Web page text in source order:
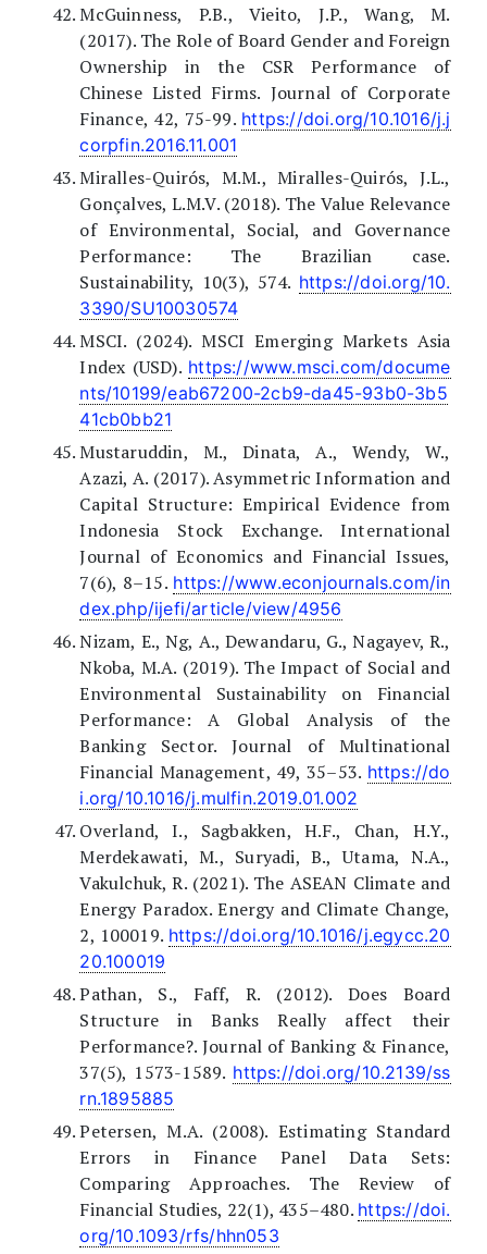
McGuinness, P.B., Vieito, J.P., Wang, M.
(2017). The Role of Board Gender and Foreign
Ownership in the CSR Performance of
Chinese Listed Firms. Journal of Corporate
Finance, 42, 75-99. https://doi.org/10.1016/j.j
corpfin.2016.11.001
Miralles-Quirós, M.M., Miralles-Quirós, J.L.,
Gonçalves, L.M.V. (2018). The Value Relevance
of Environmental, Social, and Governance
Performance: The Brazilian case.
Sustainability, 10(3), 574. https://doi.org/10.
3390/SU10030574
MSCI. (2024). MSCI Emerging Markets Asia
Index (USD). https://www.msci.com/docume
nts/10199/eab67200-2cb9-da45-93b0-3b5
41cb0bb21
Mustaruddin, M., Dinata, A., Wendy, W.,
Azazi, A. (2017). Asymmetric Information and
Capital Structure: Empirical Evidence from
Indonesia Stock Exchange. International
Journal of Economics and Financial Issues,
7(6), 8–15. https://www.econjournals.com/in
dex.php/ijefi/article/view/4956
Nizam, E., Ng, A., Dewandaru, G., Nagayev, R.,
Nkoba, M.A. (2019). The Impact of Social and
Environmental Sustainability on Financial
Performance: A Global Analysis of the
Banking Sector. Journal of Multinational
Financial Management, 49, 35–53. https://do
i.org/10.1016/j.mulfin.2019.01.002
Overland, I., Sagbakken, H.F., Chan, H.Y.,
Merdekawati, M., Suryadi, B., Utama, N.A.,
Vakulchuk, R. (2021). The ASEAN Climate and
Energy Paradox. Energy and Climate Change,
2, 100019. https://doi.org/10.1016/j.egycc.20
20.100019
Pathan, S., Faff, R. (2012). Does Board
Structure in Banks Really affect their
Performance?. Journal of Banking & Finance,
37(5), 1573-1589. https://doi.org/10.2139/ss
rn.1895885
Petersen, M.A. (2008). Estimating Standard
Errors in Finance Panel Data Sets:
Comparing Approaches. The Review of
Financial Studies, 22(1), 435–480. https://doi.
org/10.1093/rfs/hhn053